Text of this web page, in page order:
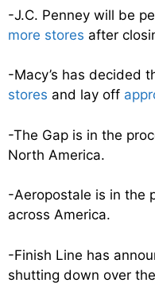
-J.C. Penney will be
more stores after
-Macy’s has decided
stores and lay off
-The Gap is in the
North America.
-Aeropostale is in the
across America.
-Finish Line has
shutting down over